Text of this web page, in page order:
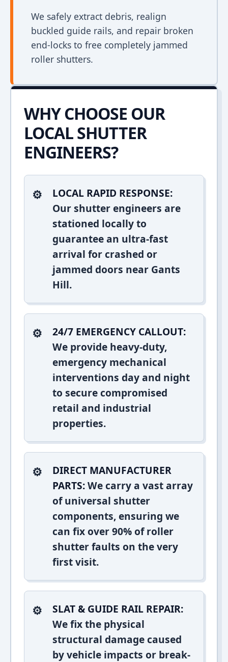
We safely extract debris, realign
buckled guide rails, and repair broken
end-locks to free completely jammed
roller shutters.
WHY CHOOSE OUR
LOCAL SHUTTER
ENGINEERS?
LOCAL RAPID RESPONSE:
Our shutter engineers are
stationed locally to
guarantee an ultra-fast
arrival for crashed or
jammed doors near Gants
Hill.
24/7 EMERGENCY CALLOUT:
We provide heavy-duty,
emergency mechanical
interventions day and night
to secure compromised
retail and industrial
properties.
DIRECT MANUFACTURER
PARTS:We carry a vast array
of universal shutter
components, ensuring we
can fix over 90% of roller
shutter faults on the very
first visit.
SLAT & GUIDE RAIL REPAIR:
We fix the physical
structural damage caused
by vehicle impacts or break-